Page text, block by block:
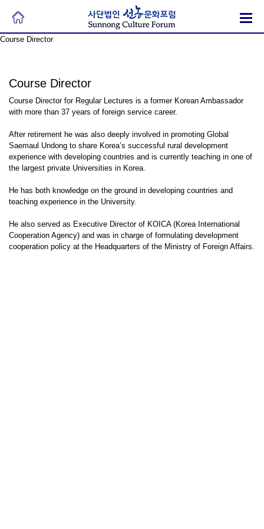
Course Director
Course Director
Course Director for Regular Lectures is a former Korean Ambassador
with more than 37 years of foreign service career.
After retirement he was also deeply involved in promoting Global
Saemaul Undong to share Korea’s successful rural development
experience with developing countries and is currently teaching in one of
the largest private Universities in Korea.
He has both knowledge on the ground in developing countries and
teaching experience in the University.
He also served as Executive Director of KOICA (Korea International
Cooperation Agency) and was in charge of formulating development
cooperation policy at the Headquarters of the Ministry of Foreign Affairs.